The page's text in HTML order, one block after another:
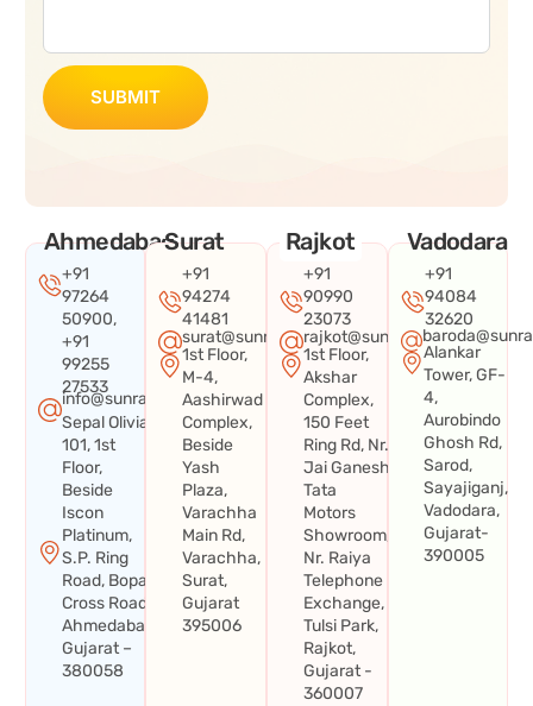
SUBMIT
Ahmedabad
+91
97264
50900,
+91
99255
27533
info@sunraysystems.in
Sepal Olivia
101, 1st
Floor,
Beside
Iscon
Platinum,
S.P. Ring
Road, Bopal
Cross Road,
Ahmedabad,
Gujarat –
380058
Surat
+91
94274
41481
surat@sunraysystems.in
1st Floor,
M-4,
Aashirwad
Complex,
Beside
Yash
Plaza,
Varachha
Main Rd,
Varachha,
Surat,
Gujarat
395006
Rajkot
+91
90990
23073
rajkot@sunraysystems.in
1st Floor,
Akshar
Complex,
150 Feet
Ring Rd, Nr.
Jai Ganesh
Tata
Motors
Showroom,
Nr. Raiya
Telephone
Exchange,
Tulsi Park,
Rajkot,
Gujarat -
360007
Vadodara
+91
94084
32620
Alankar
Tower, GF-
4,
Aurobindo
Ghosh Rd,
Sarod,
Sayajiganj,
Vadodara,
Gujarat-
390005